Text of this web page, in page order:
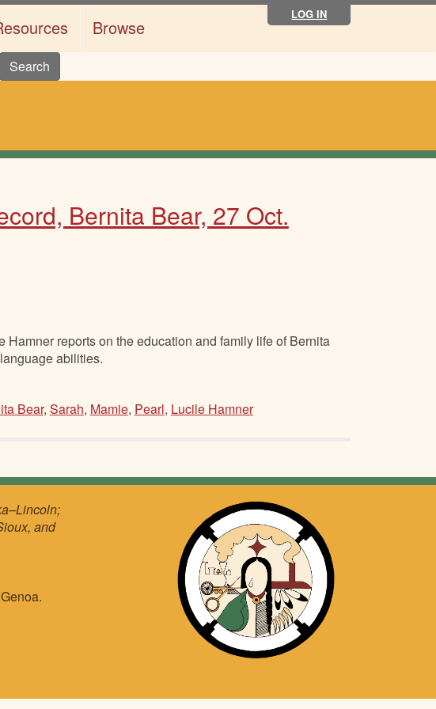
LOG IN
Browse
Search
Bernita Bear, 27 Oct.
Hamner reports on the education and family life of Bernita
abilities.
Bear, Sarah, Mamie, Pearl, Lucile Hamner
and